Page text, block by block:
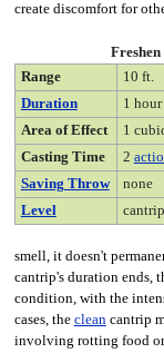
create discomfort for
Freshen
Range
10 ft.
Duration
1 hour
Area of Effect
1
Casting Time
2
Saving Throw
none
Level
cantrip
smell, it doesn't
cantrip's duration ends,
condition, with the
cases, the cleancantrip
involving rotting food or